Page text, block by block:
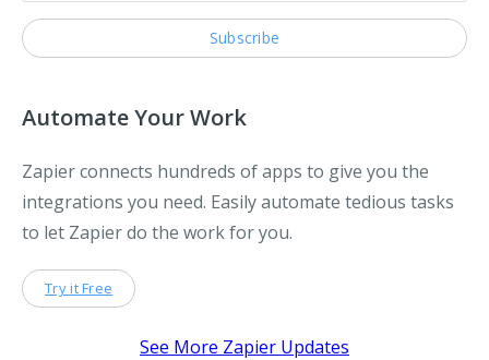
Automate Your Work
Zapier connects hundreds of apps to give you the
integrations you need. Easily automate tedious tasks
to let Zapier do the work for you.
Try it Free
See More Zapier Updates